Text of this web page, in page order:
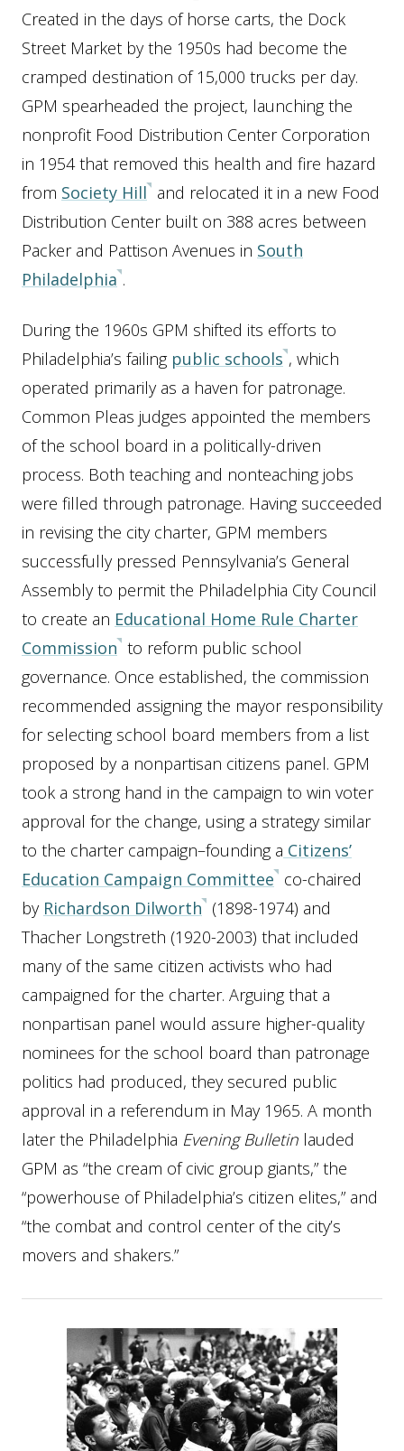
Created in the days of horse carts, the Dock
Street Market by the 1950s had become the
cramped destination of 15,000 trucks per day.
GPM spearheaded the project, launching the
nonprofit Food Distribution Center Corporation
in 1954 that removed this health and fire hazard
from Society Hill and relocated it in a new Food
Distribution Center built on 388 acres between
Packer and Pattison Avenues in South
Philadelphia .
During the 1960s GPM shifted its efforts to
Philadelphia’s failing public schools , which
operated primarily as a haven for patronage.
Common Pleas judges appointed the members
of the school board in a politically-driven
process. Both teaching and nonteaching jobs
were filled through patronage. Having succeeded
in revising the city charter, GPM members
successfully pressed Pennsylvania’s General
Assembly to permit the Philadelphia City Council
to create an Educational Home Rule Charter
Commission to reform public school
governance. Once established, the commission
recommended assigning the mayor responsibility
for selecting school board members from a list
proposed by a nonpartisan citizens panel. GPM
took a strong hand in the campaign to win voter
approval for the change, using a strategy similar
to the charter campaign–founding a Citizens’
Education Campaign Committee co-chaired
by Richardson Dilworth (1898-1974) and
Thacher Longstreth (1920-2003) that included
many of the same citizen activists who had
campaigned for the charter. Arguing that a
nonpartisan panel would assure higher-quality
nominees for the school board than patronage
politics had produced, they secured public
approval in a referendum in May 1965. A month
later the Philadelphia Evening Bulletin lauded
GPM as “the cream of civic group giants,” the
“powerhouse of Philadelphia’s citizen elites,” and
“the combat and control center of the city’s
movers and shakers.”